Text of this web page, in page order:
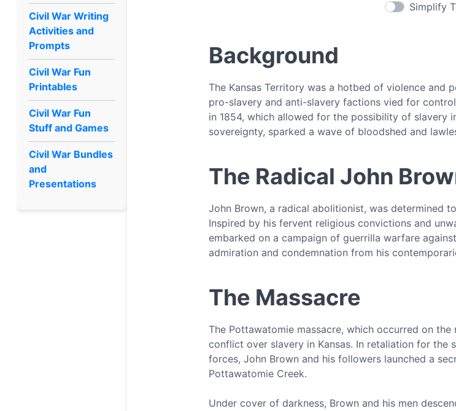
Civil War Writing
Activities and
Prompts
Civil War Fun
Printables
Civil War Fun
Stuff and Games
Civil War Bundles
and
Presentations
Simplify
Background
The Kansas Territory was a hotbed of violence and
pro-slavery and anti-slavery factions vied for
in 1854, which allowed for the possibility of
sovereignty, sparked a wave of bloodshed and
The Radical John
John Brown, a radical abolitionist, was determined
Inspired by his fervent religious convictions and
embarked on a campaign of guerrilla warfare
admiration and condemnation from his
The Massacre
The Pottawatomie massacre, which occurred on
conflict over slavery in Kansas. In retaliation for
forces, John Brown and his followers launched a
Pottawatomie Creek.
Under cover of darkness, Brown and his men